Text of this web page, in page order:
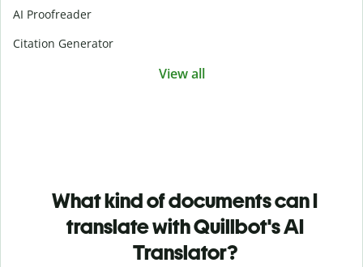
AI Proofreader
Citation Generator
View all
What kind of documents can I
translate with Quillbot's AI
Translator?